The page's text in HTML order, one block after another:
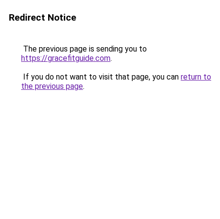
Redirect Notice
The previous page is sending you to
https://gracefitguide.com.
If you do not want to visit that page, you can return to
the previous page.